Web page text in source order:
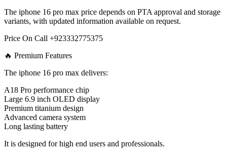
The iphone 16 pro max price depends on PTA approval and storage
variants, with updated information available on request.
Price On Call +923332775375
🔥 Premium Features
The iphone 16 pro max delivers:
A18 Pro performance chip
Large 6.9 inch OLED display
Premium titanium design
Advanced camera system
Long lasting battery
It is designed for high end users and professionals.